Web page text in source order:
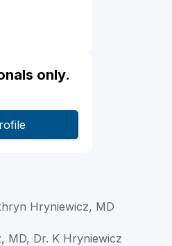
only.
Hryniewicz, MD
MD, Dr. K Hryniewicz